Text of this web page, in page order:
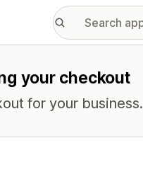
your checkout
for your business.